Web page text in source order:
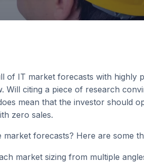
of IT market forecasts with highly
Will citing a piece of research
mean that the investor should
zero sales.
market forecasts? Here are some
market sizing from multiple